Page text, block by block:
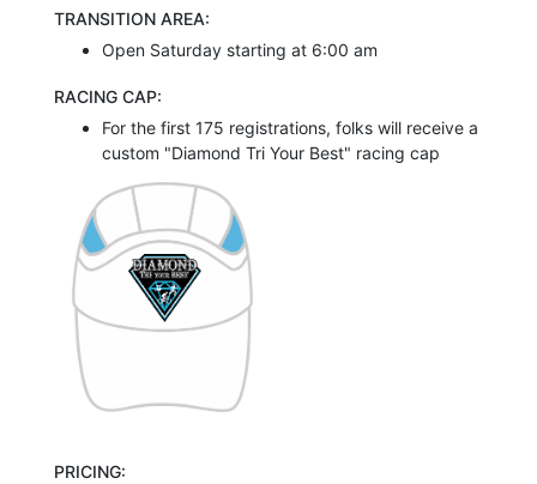
TRANSITION AREA:
Open Saturday starting at 6:00 am
RACING CAP:
For the first 175 registrations, folks will receive a
custom "Diamond Tri Your Best" racing cap
PRICING: